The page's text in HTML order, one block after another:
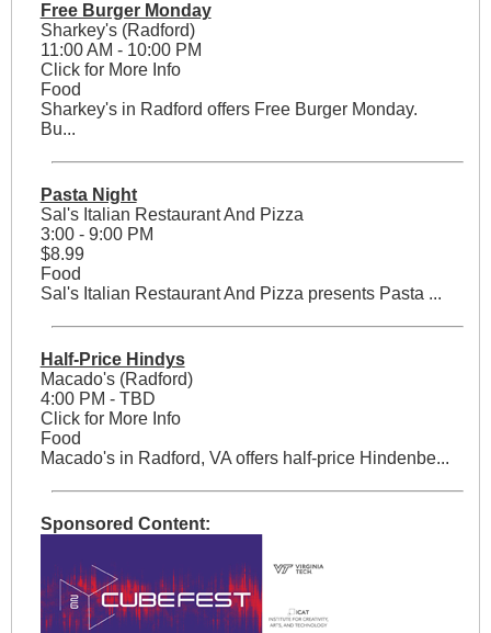
Free Burger Monday
Sharkey's (Radford)
11:00 AM - 10:00 PM
Click for More Info
Food
Sharkey's in Radford offers Free Burger Monday.
Bu...
Pasta Night
Sal's Italian Restaurant And Pizza
3:00 - 9:00 PM
$8.99
Food
Sal's Italian Restaurant And Pizza presents Pasta ...
Half-Price Hindys
Macado's (Radford)
4:00 PM - TBD
Click for More Info
Food
Macado's in Radford, VA offers half-price Hindenbe...
Sponsored Content: